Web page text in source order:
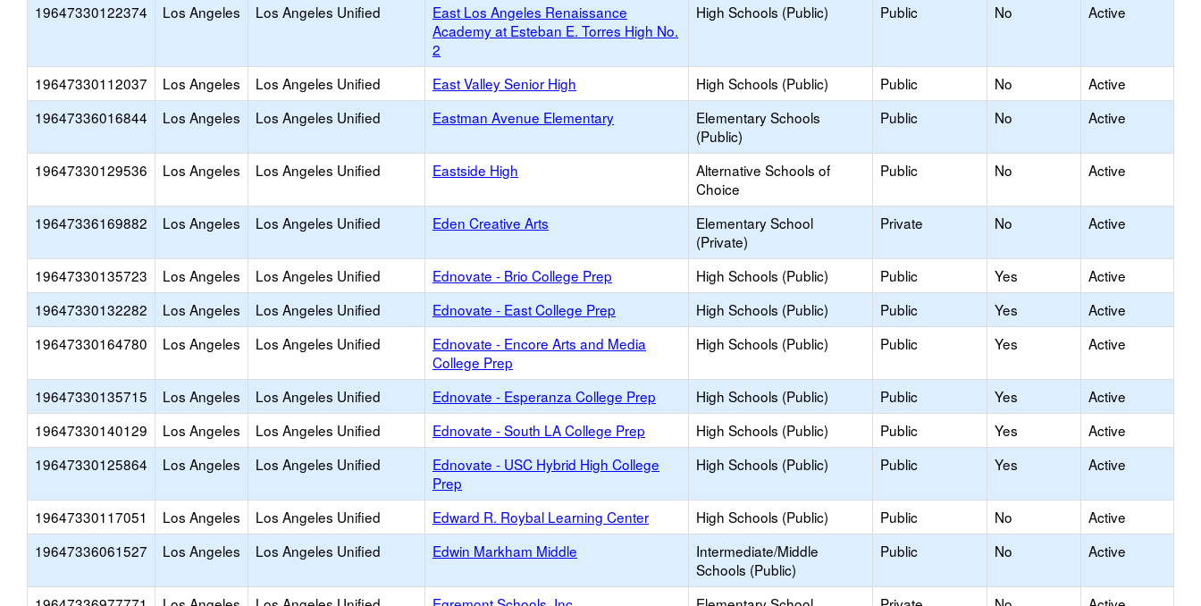
19647330122374
Los Angeles Los Angeles Unified
East Los Angeles Renaissance
Academy at Esteban E. Torres High No.
2
High Schools (Public) Public No Active
19647330112037 Los Angeles Los Angeles Unified East Valley Senior High High Schools (Public) Public No
Active
19647336016844
Los Angeles Los Angeles Unified Eastman Avenue Elementary
Elementary Schools
(Public)
Public No Active
19647330129536 Los Angeles Los Angeles Unified Eastside High
Alternative Schools of
Choice
Public No Active
19647336169882 Los Angeles Los Angeles Unified Eden Creative Arts
Elementary School
(Private)
Private No Active
19647330135723 Los Angeles Los Angeles Unified Ednovate - Brio College Prep High Schools (Public) Public Yes
Active
19647330132282
Los Angeles Los Angeles Unified Ednovate - East College Prep High Schools (Public) Public Yes
Active
19647330164780
Los Angeles Los Angeles Unified
Ednovate - Encore Arts and Media
College Prep
High Schools (Public) Public Yes Active
19647330135715 Los Angeles Los Angeles Unified Ednovate - Esperanza College Prep High Schools (Public) Public Yes
Active
19647330140129
Los Angeles Los Angeles Unified Ednovate - South LA College Prep High Schools (Public) Public Yes
Active
19647330125864
Los Angeles Los Angeles Unified
Ednovate - USC Hybrid High College
Prep
High Schools (Public) Public Yes Active
19647330117051 Los Angeles Los Angeles Unified Edward R. Roybal Learning Center High Schools (Public) Public No
Active
19647336061527
Los Angeles Los Angeles Unified Edwin Markham Middle
Intermediate/Middle
Schools (Public)
Public No Active